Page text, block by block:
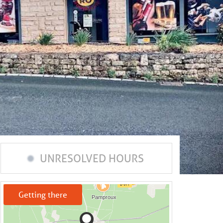
UNRESOLVED HOURS
Getting there